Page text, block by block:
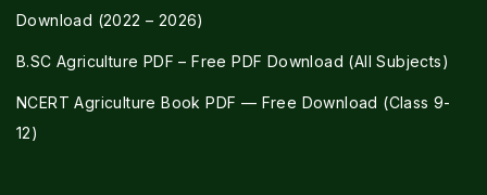
Download (2022 – 2026)
B.SC Agriculture PDF – Free PDF Download (All Subjects)
NCERT Agriculture Book PDF — Free Download (Class 9-
12)